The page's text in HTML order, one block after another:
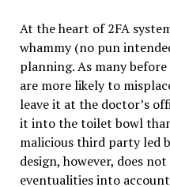
At the heart of 2FA
whammy (no pun
planning. As many
are more likely to
leave it at the doctor’s
it into the toilet bowl
malicious third party led
design, however, does
eventualities into